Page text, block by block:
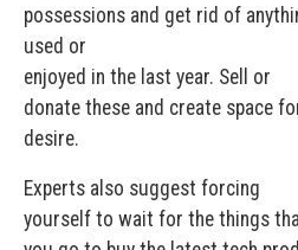
possessions and get rid of
used or
enjoyed in the last year. Sell or
donate these and create space
desire.
Experts also suggest forcing
yourself to wait for the things